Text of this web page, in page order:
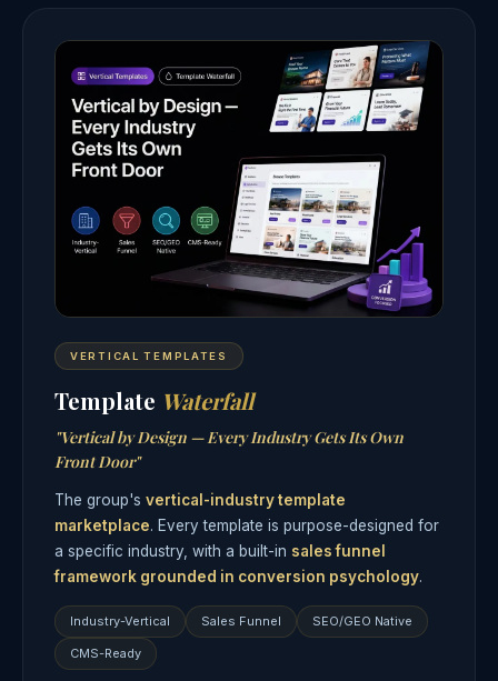
VERTICAL TEMPLATES
Template Waterfall
"Vertical by Design — Every Industry Gets Its Own
Front Door"
The group's vertical-industry template
marketplace. Every template is purpose-designed for
a specific industry, with a built-in sales funnel
framework grounded in conversion psychology.
Industry-Vertical Sales Funnel SEO/GEO Native
CMS-Ready